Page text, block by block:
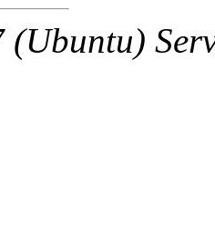
of this
(Ubuntu)